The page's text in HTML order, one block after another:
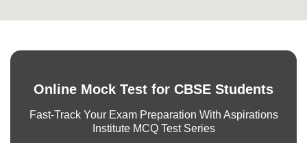
Online Mock Test for CBSE Students
Fast-Track Your Exam Preparation With Aspirations
Institute MCQ Test Series